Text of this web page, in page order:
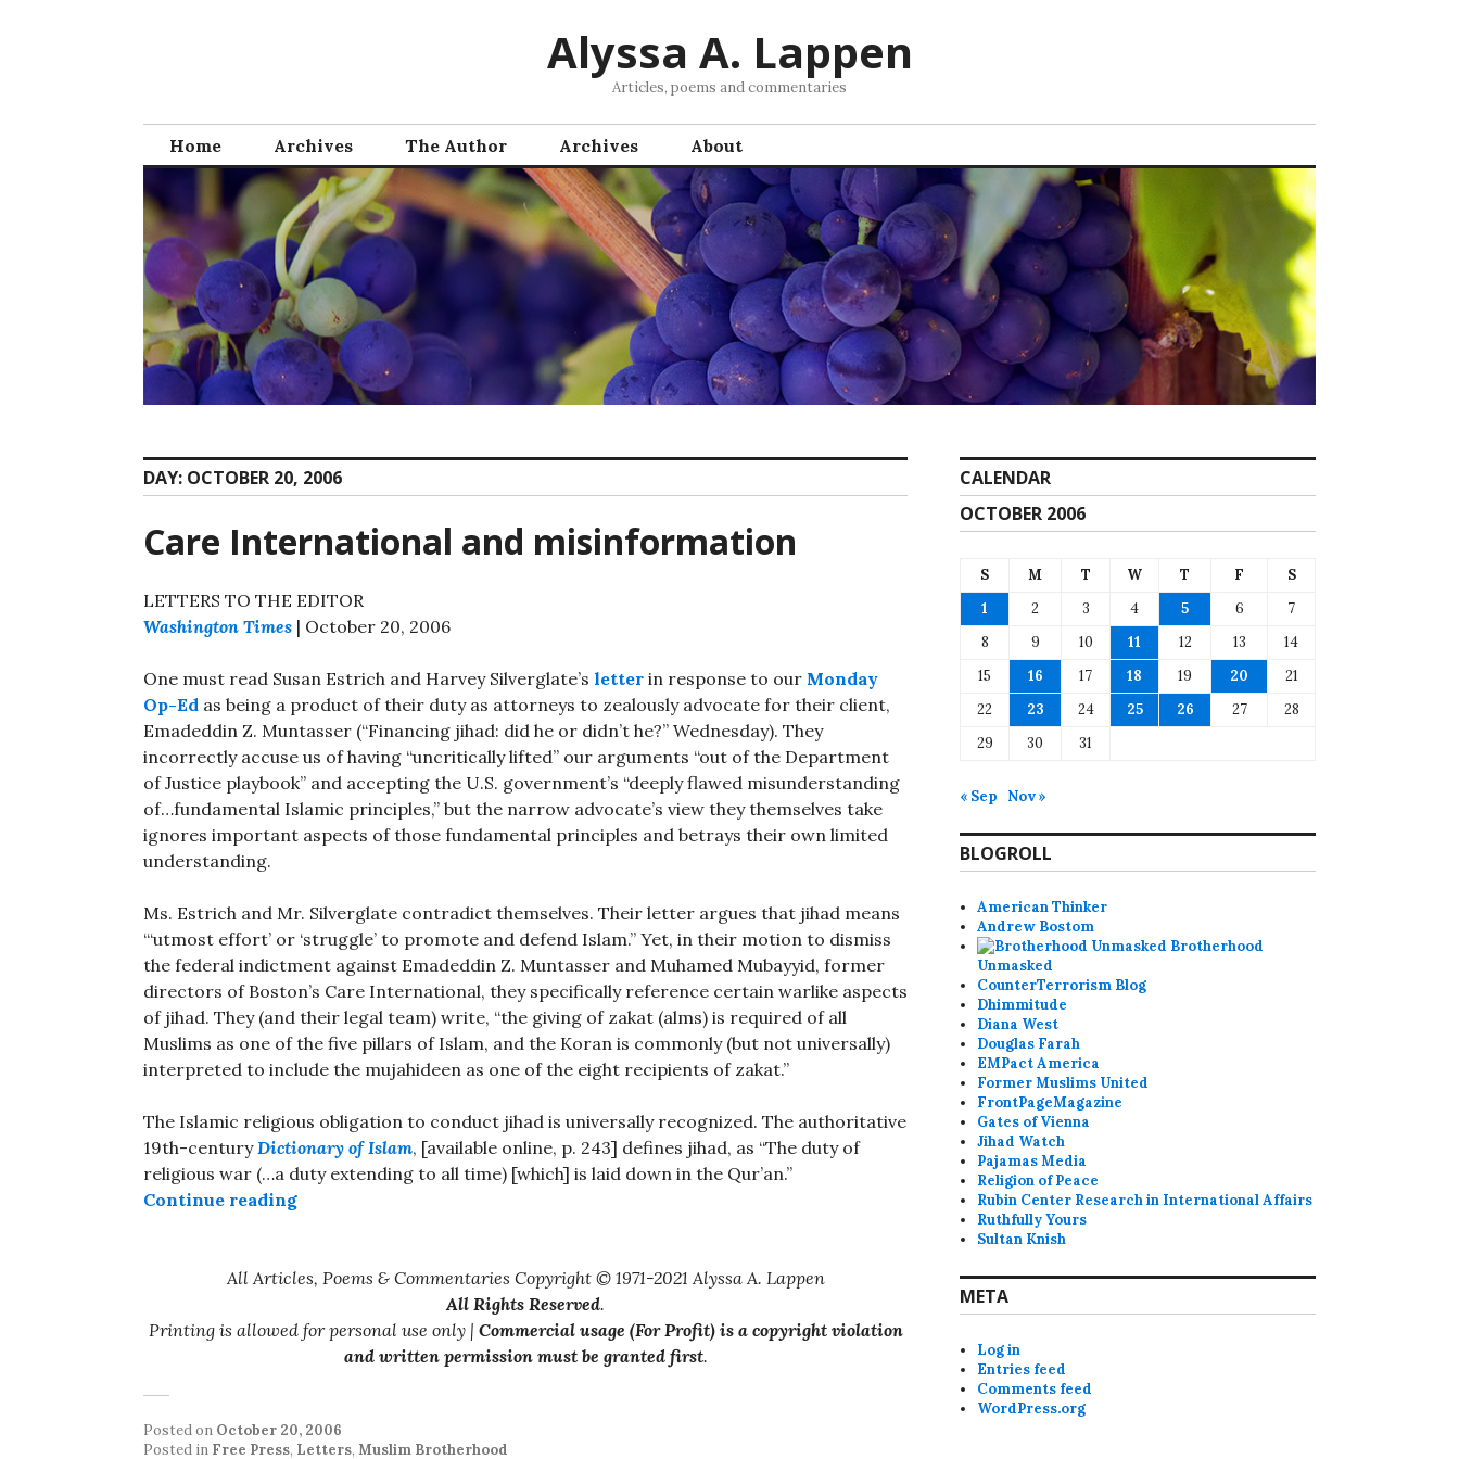
Alyssa A. Lappen
Articles, poems and commentaries
Home Archives The Author Archives About
DAY: OCTOBER 20, 2006
Care International and misinformation
LETTERS TO THE EDITOR
Washington Times | October 20, 2006
One must read Susan Estrich and Harvey Silverglate’s letter in response to our Monday
Op-Ed as being a product of their duty as attorneys to zealously advocate for their client,
Emadeddin Z. Muntasser (“Financing jihad: did he or didn’t he?” Wednesday). They
incorrectly accuse us of having “uncritically lifted” our arguments “out of the Department
of Justice playbook” and accepting the U.S. government’s “deeply flawed misunderstanding
of…fundamental Islamic principles,” but the narrow advocate’s view they themselves take
ignores important aspects of those fundamental principles and betrays their own limited
understanding.
Ms. Estrich and Mr. Silverglate contradict themselves. Their letter argues that jihad means
“‘utmost effort’ or ‘struggle’ to promote and defend Islam.” Yet, in their motion to dismiss
the federal indictment against Emadeddin Z. Muntasser and Muhamed Mubayyid, former
directors of Boston’s Care International, they specifically reference certain warlike aspects
of jihad. They (and their legal team) write, “the giving of zakat (alms) is required of all
Muslims as one of the five pillars of Islam, and the Koran is commonly (but not universally)
interpreted to include the mujahideen as one of the eight recipients of zakat.”
The Islamic religious obligation to conduct jihad is universally recognized. The authoritative
19th-centuryDictionary of Islam, [available online, p. 243] defines jihad, as “The duty of
religious war (…a duty extending to all time) [which] is laid down in the Qur’an.”
Continue reading“Care International and misinformation”
All Articles, Poems & Commentaries Copyright © 1971-2021 Alyssa A. Lappen
All Rights Reserved.
Printing is allowed for personal use only | Commercial usage (For Profit) is a copyright violation
and written permission must be granted first.
Posted on October 20, 2006
Posted in Free Press, Letters, Muslim Brotherhood
CALENDAR
OCTOBER 2006
S M T W T F
S
1
2 3 4 5 6
7
8
9 10 11 12 13
14
15
16 17 18 19 20
21
22
23 24 25 26 27
28
29
30 31
« Sep Nov »
BLOGROLL
American Thinker
Andrew Bostom
Brotherhood
Unmasked
CounterTerrorism Blog
Dhimmitude
Diana West
Douglas Farah
EMPact America
Former Muslims United
FrontPageMagazine
Gates of Vienna
Jihad Watch
Pajamas Media
Religion of Peace
Rubin Center Research in International Affairs
Ruthfully Yours
Sultan Knish
META
Log in
Entries feed
Comments feed
WordPress.org